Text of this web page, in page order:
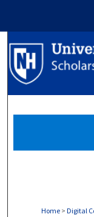
Home > Digital